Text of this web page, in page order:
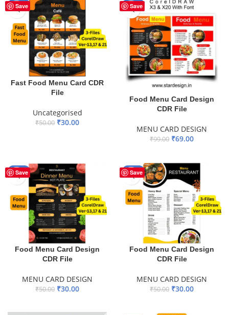
Save
-40%
Fast Food Menu Card CDR
File
Uncategorised
₹50.00 ₹30.00
Save
-30%
Food Menu Card Design
CDR File
MENU CARD DESIGN
₹99.00 ₹69.00
Save
-40%
Food Menu Card Design
CDR File
MENU CARD DESIGN
₹50.00 ₹30.00
Save
-40%
Food Menu Card Design
CDR File
MENU CARD DESIGN
₹50.00 ₹30.00